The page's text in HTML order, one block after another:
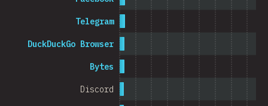
Discord
Bytes
DuckDuckGo Browser
Telegram